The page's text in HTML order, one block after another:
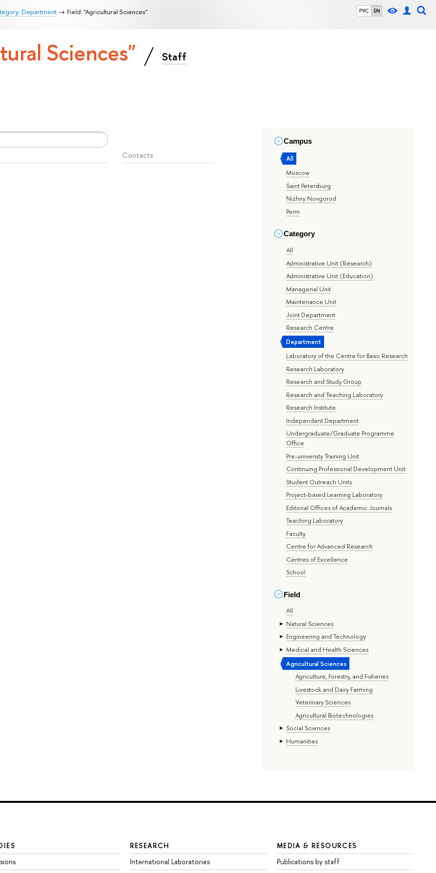
РУС EN
Department Field: "Agricultural Sciences"
Sciences" Staff
Campus
All
Moscow
Saint Petersburg
Nizhny Novgorod
Perm
Category
All
Administrative Unit (Research)
Administrative Unit (Education)
Managerial Unit
Maintenance Unit
Joint Department
Research Centre
Department
Laboratory of the Centre for Basic Research
Research Laboratory
Research and Study Group
Research and Teaching Laboratory
Research Institute
Independent Department
Undergraduate/Graduate Programme
Office
Pre-university Training Unit
Continuing Professional Development Unit
Student Outreach Units
Project-based Learning Laboratory
Editorial Offices of Academic Journals
Teaching Laboratory
Faculty
Centre for Advanced Research
Centres of Excellence
School
Field
All
Natural Sciences
Engineering and Technology
Medical and Health Sciences
Agricultural Sciences
Agriculture, Forestry, and Fisheries
Livestock and Dairy Farming
Veterinary Sciences
Agricultural Biotechnologies
Social Sciences
Humanities
Contacts
RESEARCH
International Laboratories
MEDIA & RESOURCES
Publications by staff